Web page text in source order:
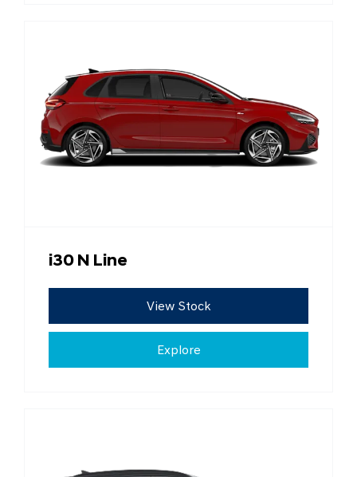
i30 N Line
View Stock
Explore